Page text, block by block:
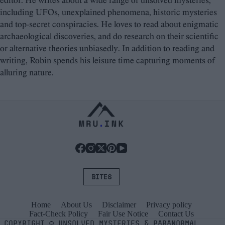
including UFOs, unexplained phenomena, historic mysteries
and top-secret conspiracies. He loves to read about enigmatic
archaeological discoveries, and do research on their scientific
or alternative theories unbiasedly. In addition to reading and
writing, Robin spends his leisure time capturing moments of
alluring nature.
BITES
Home About Us Disclaimer
Privacy policy
Fact-Check Policy
Fair Use Notice
Contact Us